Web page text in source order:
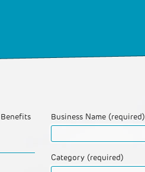
Business Name (required)
Category (required)